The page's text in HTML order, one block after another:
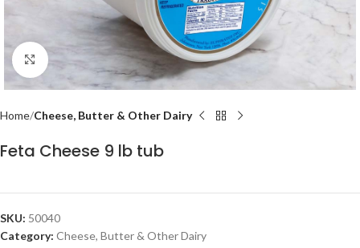
Click to enlarge
Home Cheese, Butter & Other Dairy
Feta Cheese 9 lb tub
SKU: 50040
Category: Cheese, Butter & Other Dairy